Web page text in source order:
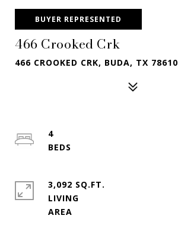
BUYER REPRESENTED
466 Crooked Crk
466 CROOKED CRK, BUDA, TX 78610
4
3,092 SQ.FT.
LIVING